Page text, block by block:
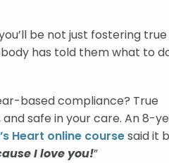
be not just fostering true
has told them what to
based compliance? True
safe in your care. An 8-
Heart online coursesaid it
I love you!”